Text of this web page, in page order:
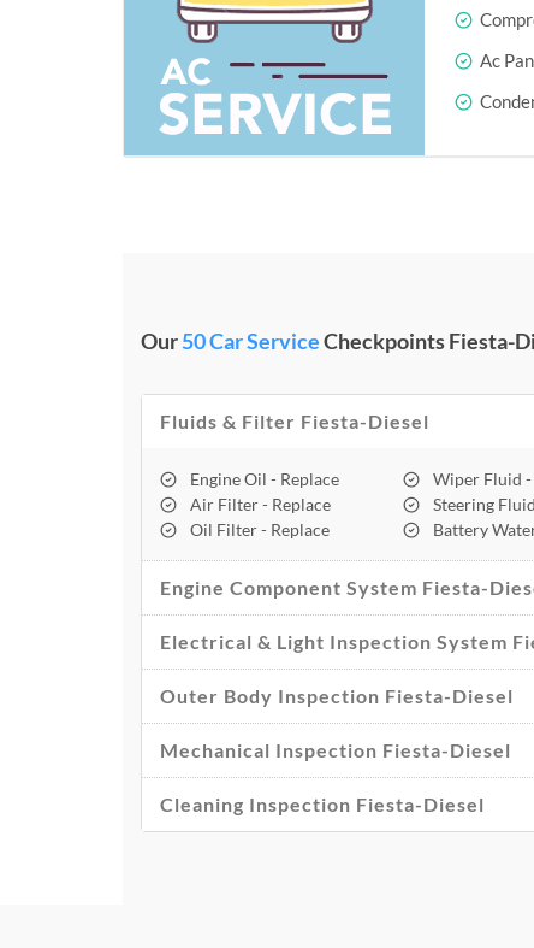
Ac
Our50 Car ServiceCheckpoints Fiesta-
Fluids & Filter Fiesta-Diesel
Engine Oil - Replace
Air Filter - Replace
Oil Filter - Replace
Wiper Fluid -
Steering
Battery
Engine Component System Fiesta-
Electrical & Light Inspection System
Outer Body Inspection Fiesta-Diesel
Mechanical Inspection Fiesta-Diesel
Cleaning Inspection Fiesta-Diesel